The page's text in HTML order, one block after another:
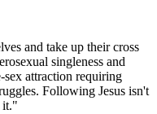
and take up their cross
singleness and
sex attraction requiring
Following Jesus isn't
it."